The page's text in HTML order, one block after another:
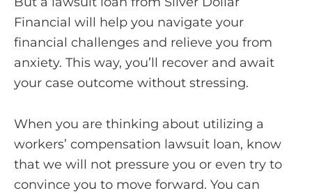
Financial will help you navigate your
financial challenges and relieve you from
anxiety. This way, you’ll recover and await
your case outcome without stressing.
When you are thinking about utilizing a
workers’ compensation lawsuit loan, know
that we will not pressure you or even try to
convince you to move forward. You can